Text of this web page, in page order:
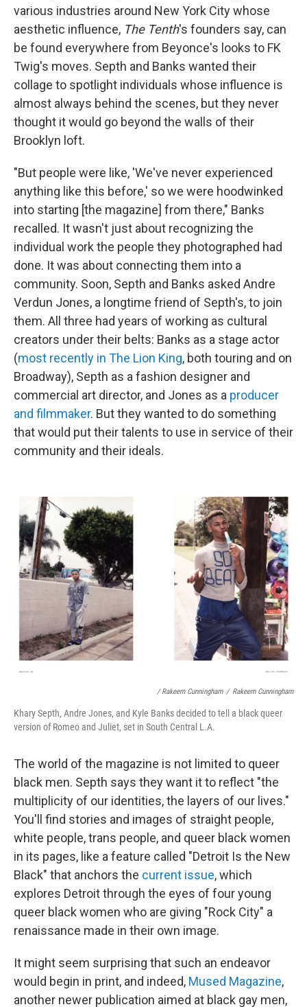
various industries around New York City whose
aesthetic influence, The Tenth's founders say, can
be found everywhere from Beyonce's looks to FK
Twig's moves. Septh and Banks wanted their
collage to spotlight individuals whose influence is
almost always behind the scenes, but they never
thought it would go beyond the walls of their
Brooklyn loft.
"But people were like, 'We've never experienced
anything like this before,' so we were hoodwinked
into starting [the magazine] from there," Banks
recalled. It wasn't just about recognizing the
individual work the people they photographed had
done. It was about connecting them into a
community. Soon, Septh and Banks asked Andre
Verdun Jones, a longtime friend of Septh's, to join
them. All three had years of working as cultural
creators under their belts: Banks as a stage actor
(most recently in The Lion King, both touring and on
Broadway), Septh as a fashion designer and
commercial art director, and Jones as a producer
and filmmaker. But they wanted to do something
that would put their talents to use in service of their
community and their ideals.
/ Rakeem Cunningham / Rakeem Cunningham
Khary Septh, Andre Jones, and Kyle Banks decided to tell a black queer
version of Romeo and Juliet, set in South Central L.A.
The world of the magazine is not limited to queer
black men. Septh says they want it to reflect "the
multiplicity of our identities, the layers of our lives."
You'll find stories and images of straight people,
white people, trans people, and queer black women
in its pages, like a feature called "Detroit Is the New
Black" that anchors the current issue, which
explores Detroit through the eyes of four young
queer black women who are giving "Rock City" a
renaissance made in their own image.
It might seem surprising that such an endeavor
would begin in print, and indeed, Mused Magazine,
another newer publication aimed at black gay men,